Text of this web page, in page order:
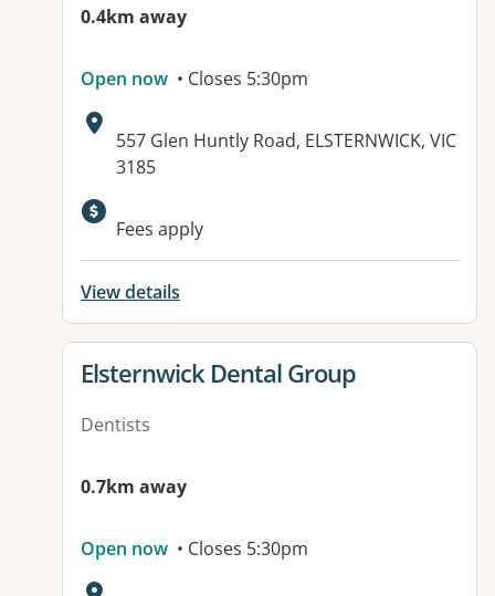
0.4km away
Open now • Closes 5:30pm
Address:
557 Glen Huntly Road, ELSTERNWICK, VIC
3185
Available facilities:
Fees apply
View details
View details for
Elsternwick Dental Group
Dentists
0.7km away
Open now • Closes 5:30pm